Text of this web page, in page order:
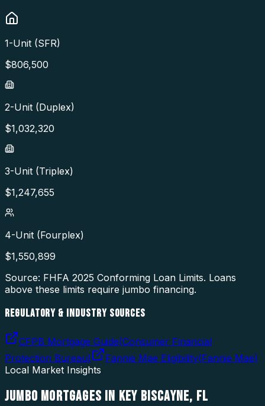
1-Unit (SFR)
$806,500
2-Unit (Duplex)
$1,032,320
3-Unit (Triplex)
$1,247,655
4-Unit (Fourplex)
$1,550,899
Source: FHFA 2025 Conforming Loan Limits. Loans
above these limits require jumbo financing.
REGULATORY & INDUSTRY SOURCES
CFPB Mortgage Guide(Consumer Financial
Protection Bureau) Fannie Mae Eligibility(Fannie Mae)
Local Market Insights
JUMBO MORTGAGES IN KEY BISCAYNE, FL